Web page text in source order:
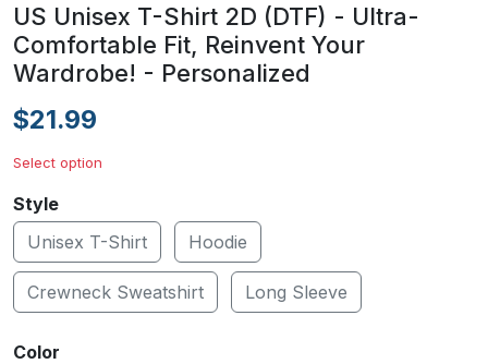
US Unisex T-Shirt 2D (DTF) - Ultra-
Comfortable Fit, Reinvent Your
Wardrobe! - Personalized
$21.99
Select option
Style
Unisex T-Shirt
Hoodie
Crewneck Sweatshirt Long Sleeve
Color